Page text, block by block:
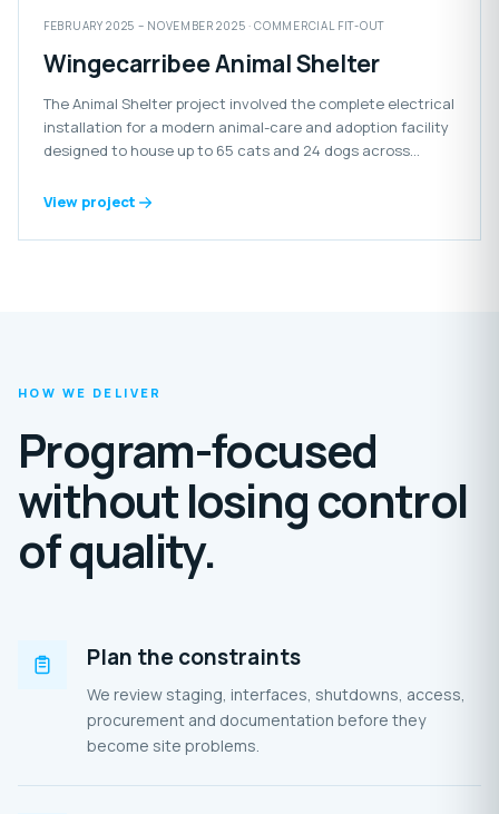
FEBRUARY 2025 – NOVEMBER 2025 · COMMERCIAL FIT-OUT
Wingecarribee Animal Shelter
The Animal Shelter project involved the complete electrical
installation for a modern animal-care and adoption facility
designed to house up to 65 cats and 24 dogs across
includes reception areas, offices, laundry, food-preparation
extensive outdoor enclosures.
View project
HOW WE DELIVER
Program-focused
without losing control
of quality.
Plan the constraints
We review staging, interfaces, shutdowns, access,
procurement and documentation before they
become site problems.